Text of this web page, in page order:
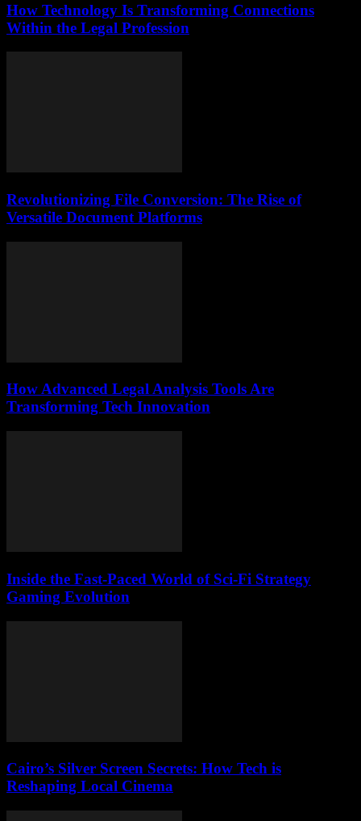
How Technology Is Transforming Connections
Within the Legal Profession
Revolutionizing File Conversion: The Rise of
Versatile Document Platforms
How Advanced Legal Analysis Tools Are
Transforming Tech Innovation
Inside the Fast-Paced World of Sci-Fi Strategy
Gaming Evolution
Cairo’s Silver Screen Secrets: How Tech is
Reshaping Local Cinema